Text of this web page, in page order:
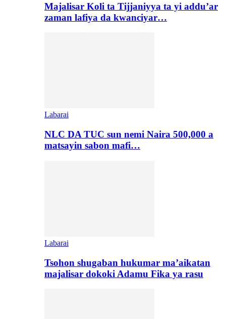
Majalisar Koli ta Tijjaniyya ta yi addu’ar
zaman lafiya da kwanciyar…
Labarai
NLC DA TUC sun nemi Naira 500,000 a
matsayin sabon mafi…
Labarai
Tsohon shugaban hukumar ma’aikatan
majalisar dokoki Adamu Fika ya rasu